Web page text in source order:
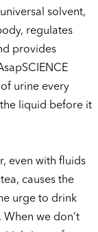
solvent,
regulates
provides
urine every
liquid before it
even with fluids
causes the
urge to drink
we don’t